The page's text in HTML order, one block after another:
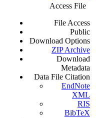
Access File
File Access
Public
Download Options
ZIP Archive
Download
Metadata
Data File Citation
EndNote
XML
RIS
BibTeX